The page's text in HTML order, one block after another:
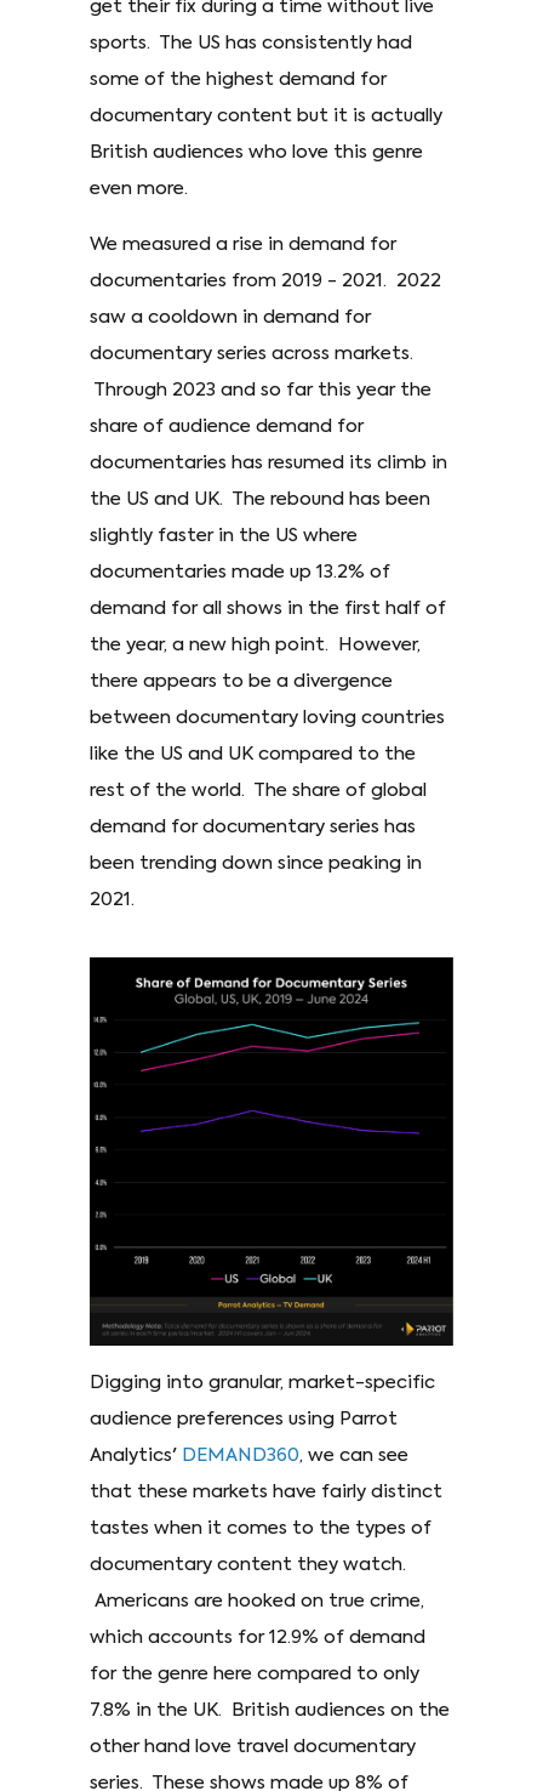
get their fix during a time without live
sports. The US has consistently had
some of the highest demand for
documentary content but it is actually
British audiences who love this genre
even more.
We measured a rise in demand for
documentaries from 2019 - 2021. 2022
saw a cooldown in demand for
documentary series across markets.
Through 2023 and so far this year the
share of audience demand for
documentaries has resumed its climb in
the US and UK. The rebound has been
slightly faster in the US where
documentaries made up 13.2% of
demand for all shows in the first half of
the year, a new high point. However,
there appears to be a divergence
between documentary loving countries
like the US and UK compared to the
rest of the world. The share of global
demand for documentary series has
been trending down since peaking in
2021.
Digging into granular, market-specific
audience preferences using Parrot
Analytics' DEMAND360, we can see
that these markets have fairly distinct
tastes when it comes to the types of
documentary content they watch.
Americans are hooked on true crime,
which accounts for 12.9% of demand
for the genre here compared to only
7.8% in the UK. British audiences on the
other hand love travel documentary
series. These shows made up 8% of